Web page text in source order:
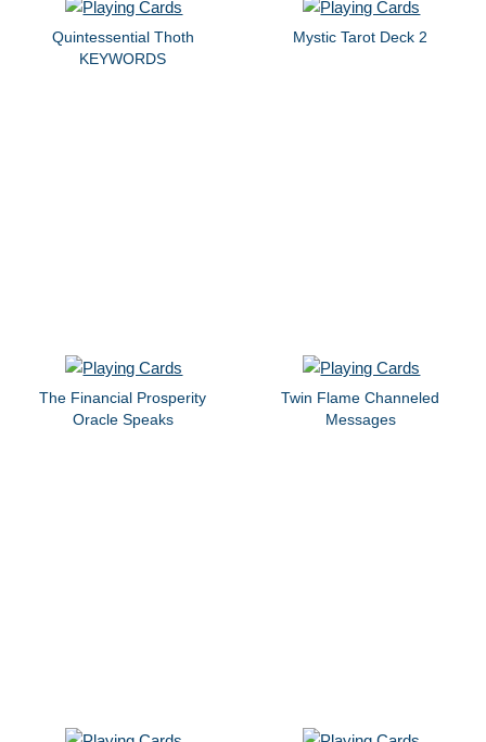
Quintessential Thoth
KEYWORDS
Mystic Tarot Deck 2
The Financial Prosperity
Oracle Speaks
Twin Flame Channeled
Messages